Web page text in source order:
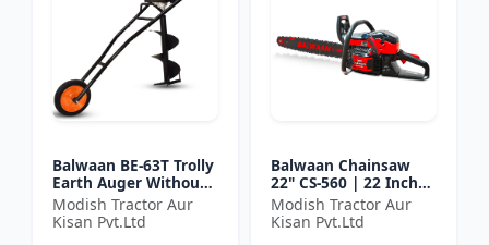
Balwaan BE-63T Trolly
Earth Auger Without
Bits| Tree Planter
63CC Double Gear box
| 2 Stroke Petrol...
Modish Tractor Aur
Kisan Pvt.Ltd
Balwaan Chainsaw
22" CS-560 | 22 Inches
| For Efficient Cutting
Of Wood, Branches
And Logs
Modish Tractor Aur
Kisan Pvt.Ltd